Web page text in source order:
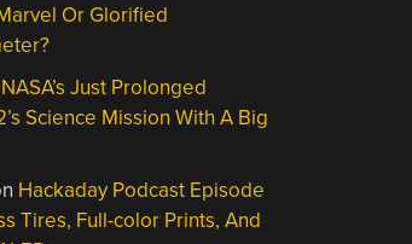
Or Glorified
NASA’s Just Prolonged
Science Mission With A Big
Hackaday Podcast Episode
Tires, Full-color Prints, And